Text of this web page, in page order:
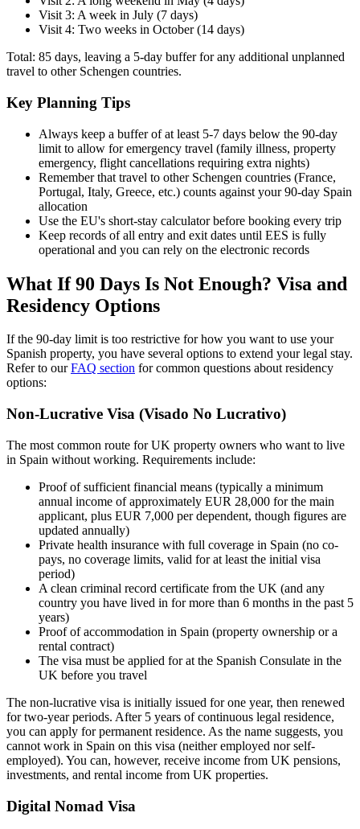
Visit 3: A week in July (7 days)
Visit 4: Two weeks in October (14 days)
Total: 85 days, leaving a 5-day buffer for any additional unplanned
travel to other Schengen countries.
Key Planning Tips
Always keep a buffer of at least 5-7 days below the 90-day
limit to allow for emergency travel (family illness, property
emergency, flight cancellations requiring extra nights)
Remember that travel to other Schengen countries (France,
Portugal, Italy, Greece, etc.) counts against your 90-day Spain
allocation
Use the EU's short-stay calculator before booking every trip
Keep records of all entry and exit dates until EES is fully
operational and you can rely on the electronic records
What If 90 Days Is Not Enough? Visa and
Residency Options
If the 90-day limit is too restrictive for how you want to use your
Spanish property, you have several options to extend your legal stay.
Refer to ourFAQ section for common questions about residency
options:
Non-Lucrative Visa (Visado No Lucrativo)
The most common route for UK property owners who want to live
in Spain without working. Requirements include:
Proof of sufficient financial means (typically a minimum
annual income of approximately EUR 28,000 for the main
applicant, plus EUR 7,000 per dependent, though figures are
updated annually)
Private health insurance with full coverage in Spain (no co-
pays, no coverage limits, valid for at least the initial visa
period)
A clean criminal record certificate from the UK (and any
country you have lived in for more than 6 months in the past 5
years)
Proof of accommodation in Spain (property ownership or a
rental contract)
The visa must be applied for at the Spanish Consulate in the
UK before you travel
The non-lucrative visa is initially issued for one year, then renewed
for two-year periods. After 5 years of continuous legal residence,
you can apply for permanent residence. As the name suggests, you
cannot work in Spain on this visa (neither employed nor self-
employed). You can, however, receive income from UK pensions,
investments, and rental income from UK properties.
Digital Nomad Visa